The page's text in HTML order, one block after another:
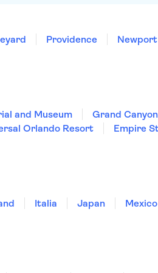
Providence Newport
and Museum
Grand Canyon
Orlando Resort
Empire
Italia Japan Mexico